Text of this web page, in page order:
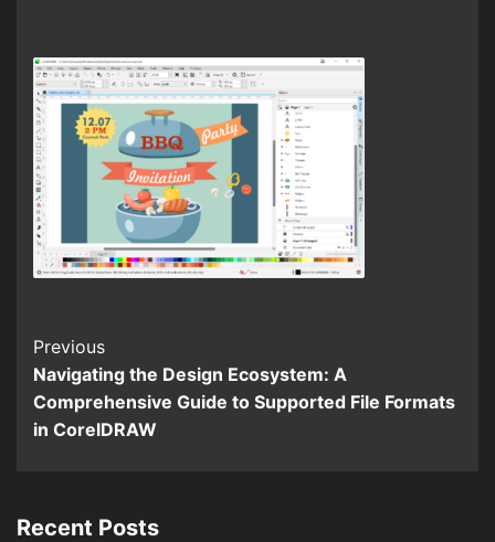
Continue
Reading
Previous
Navigating the Design Ecosystem: A
Comprehensive Guide to Supported File Formats
in CorelDRAW
Recent Posts